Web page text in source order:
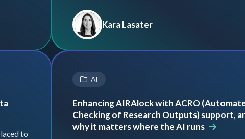
Kara Lasater
to
AI
Enhancing AIRAlock with ACRO
Checking of Research Outputs) support,
why it matters where the AI runs